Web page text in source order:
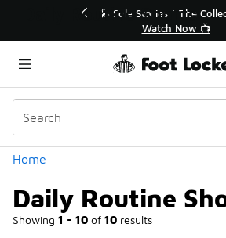
🎤 Sole Stories | The
Watch Now 📺
Home
Daily Routine
Showing 1 - 10 of 10 results
Categories
Daily Routine Shorts